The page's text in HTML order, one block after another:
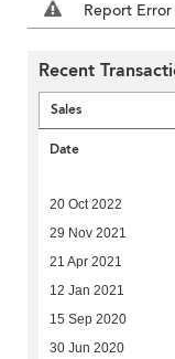
Report Error
Recent
Sales
Date
20 Oct 2022
29 Nov 2021
21 Apr 2021
12 Jan 2021
15 Sep 2020
30 Jun 2020